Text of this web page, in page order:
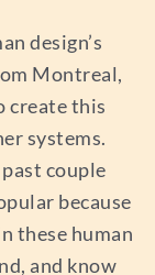
design’s
Montreal,
create this
systems.
couple
because
these human
and know